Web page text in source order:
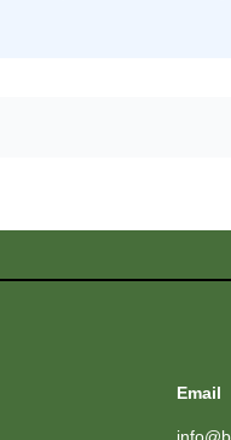
Email